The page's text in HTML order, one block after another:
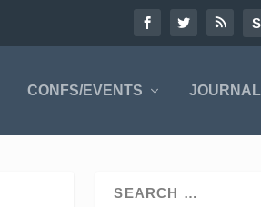
CONFS/EVENTS JOURNAL